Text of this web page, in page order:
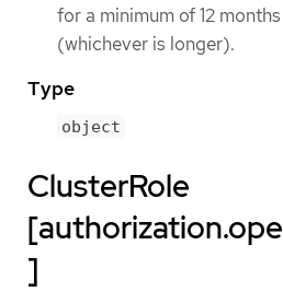
for a minimum of 12
(whichever is longer).
Type
object
ClusterRole
]